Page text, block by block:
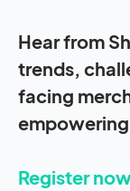
Hear from
trends,
facing
Register